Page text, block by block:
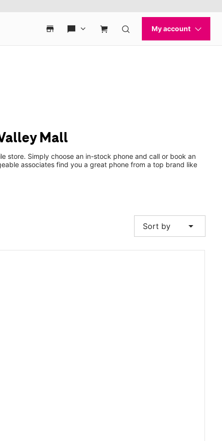
Mall
store. Simply choose an in-stock phone and call or book an
associates find you a great phone from a top brand like
Sort by arrow_drop_down